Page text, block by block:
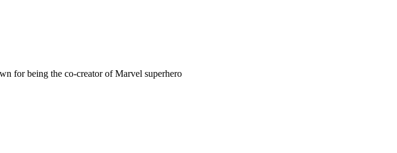
for being the co-creator of Marvel superhero